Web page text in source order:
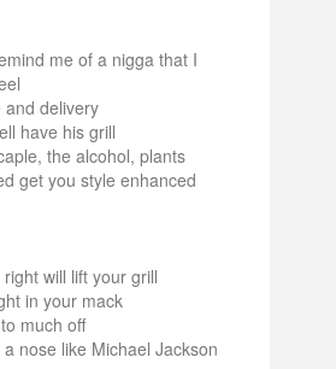
me of a nigga that I
and delivery
have his grill
the alcohol, plants
get you style enhanced
will lift your grill
in your mack
much off
nose like Michael Jackson